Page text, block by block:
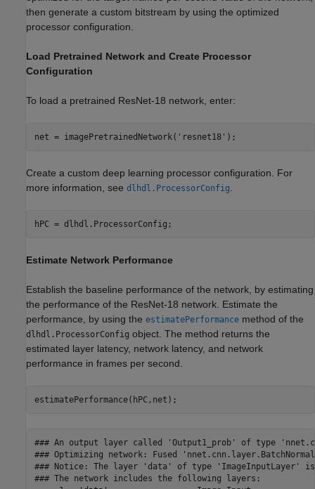
then generate a custom bitstream by using the optimized
processor configuration.
Load Pretrained Network and Create Processor
Configuration
To load a pretrained ResNet-18 network, enter:
net = imagePretrainedNetwork( 'resnet18' );
Create a custom deep learning processor configuration. For
more information, see dlhdl.ProcessorConfig.
hPC = dlhdl.ProcessorConfig;
Estimate Network Performance
Establish the baseline performance of the network, by estimating
the performance of the ResNet-18 network. Estimate the
performance, by using the estimatePerformance method of the
dlhdl.ProcessorConfig object. The method returns the
estimated layer latency, network latency, and network
performance in frames per second.
estimatePerformance(hPC,net);
### An output layer called 'Output1_prob' of type 'nnet.cnn.layer.RegressionOutputLayer' has been added to the provided network. This layer performs no operation during prediction and thus does not affect the output of the network.
### Optimizing network: Fused 'nnet.cnn.layer.BatchNormalizationLayer' into 'nnet.cnn.layer.Convolution2DLayer'
### Notice: The layer 'data' of type 'ImageInputLayer' is split into an image input layer 'data', an addition layer 'data_norm_add', and a multiplication layer 'data_norm' for hardware normalization.
### The network includes the following layers:
     1   'data'                  Image Input                  224×224×3 images with 'zscore' normalization                          (SW Layer)
     2   'conv1'                 2-D Convolution              64 7×7×3 convolutions with stride [2  2] and padding [3  3  3  3]     (HW Layer)
     3   'conv1_relu'            ReLU                         ReLU                                                                  (HW Layer)
     4   'pool1'                 2-D Max Pooling              3×3 max pooling with stride [2  2] and padding [1  1  1  1]           (HW Layer)
     5   'res2a_branch2a'        2-D Convolution              64 3×3×64 convolutions with stride [1  1] and padding [1  1  1  1]    (HW Layer)
     6   'res2a_branch2a_relu'   ReLU                         ReLU                                                                  (HW Layer)
     7   'res2a_branch2b'        2-D Convolution              64 3×3×64 convolutions with stride [1  1] and padding [1  1  1  1]    (HW Layer)
     8   'res2a'                 Addition                     Element-wise addition of 2 inputs                                     (HW Layer)
     9   'res2a_relu'            ReLU                         ReLU                                                                  (HW Layer)
    10   'res2b_branch2a'        2-D Convolution              64 3×3×64 convolutions with stride [1  1] and padding [1  1  1  1]    (HW Layer)
    11   'res2b_branch2a_relu'   ReLU                         ReLU                                                                  (HW Layer)
    12   'res2b_branch2b'        2-D Convolution              64 3×3×64 convolutions with stride [1  1] and padding [1  1  1  1]    (HW Layer)
    13